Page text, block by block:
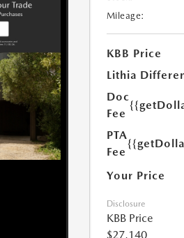
Mileage:
KBB Price
Lithia
Doc
Fee
PTA
Fee
Your Price
Disclosure
KBB Price
$27,140